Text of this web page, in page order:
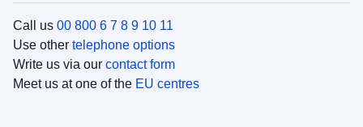
Call us 00 800 6 7 8 9 10 11
Use other telephone options
Write us via our contact form
Meet us at one of the EU centres